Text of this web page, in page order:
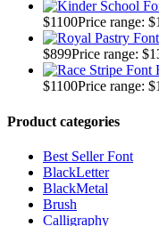
$1100Price range:
$899Price range:
$1100Price range:
Product categories
Best Seller Font
BlackLetter
BlackMetal
Brush
Calligraphy